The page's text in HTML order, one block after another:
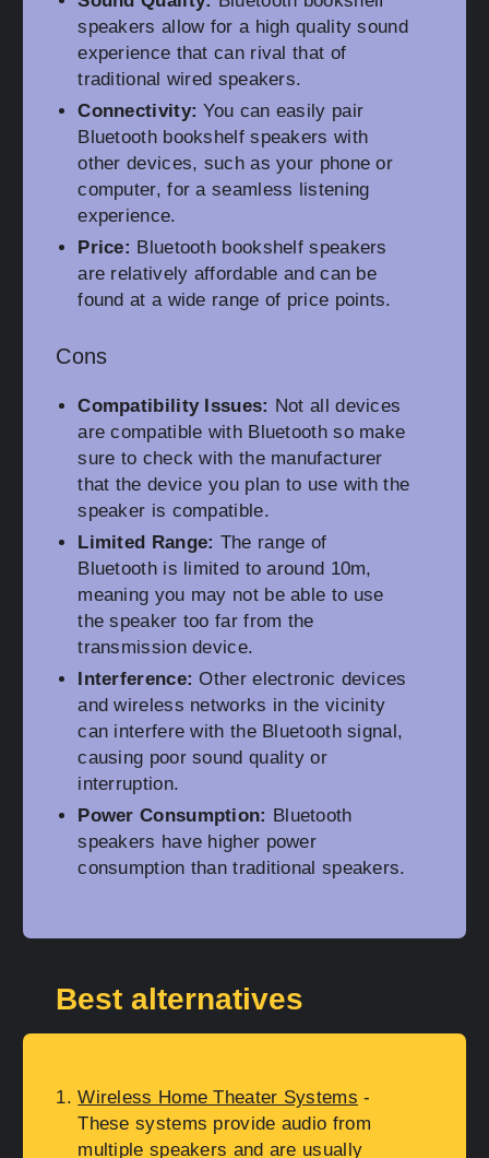
speakers allow for a high quality sound
experience that can rival that of
traditional wired speakers.
Connectivity: You can easily pair
Bluetooth bookshelf speakers with
other devices, such as your phone or
computer, for a seamless listening
experience.
Price: Bluetooth bookshelf speakers
are relatively affordable and can be
found at a wide range of price points.
Cons
Compatibility Issues: Not all devices
are compatible with Bluetooth so make
sure to check with the manufacturer
that the device you plan to use with the
speaker is compatible.
Limited Range: The range of
Bluetooth is limited to around 10m,
meaning you may not be able to use
the speaker too far from the
transmission device.
Interference: Other electronic devices
and wireless networks in the vicinity
can interfere with the Bluetooth signal,
causing poor sound quality or
interruption.
Power Consumption: Bluetooth
speakers have higher power
consumption than traditional speakers.
Best alternatives
Wireless Home Theater Systems -
These systems provide audio from
multiple speakers and are usually